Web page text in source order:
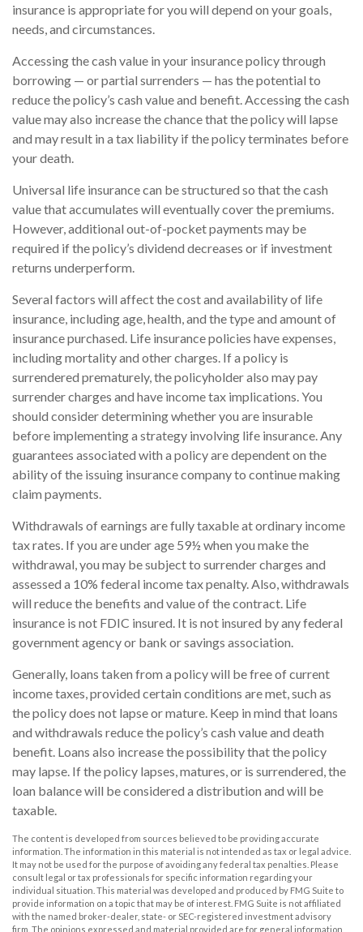
insurance is appropriate for you will depend on your goals,
needs, and circumstances.
Accessing the cash value in your insurance policy through
borrowing — or partial surrenders — has the potential to
reduce the policy’s cash value and benefit. Accessing the cash
value may also increase the chance that the policy will lapse
and may result in a tax liability if the policy terminates before
your death.
Universal life insurance can be structured so that the cash
value that accumulates will eventually cover the premiums.
However, additional out-of-pocket payments may be
required if the policy’s dividend decreases or if investment
returns underperform.
Several factors will affect the cost and availability of life
insurance, including age, health, and the type and amount of
insurance purchased. Life insurance policies have expenses,
including mortality and other charges. If a policy is
surrendered prematurely, the policyholder also may pay
surrender charges and have income tax implications. You
should consider determining whether you are insurable
before implementing a strategy involving life insurance. Any
guarantees associated with a policy are dependent on the
ability of the issuing insurance company to continue making
claim payments.
Withdrawals of earnings are fully taxable at ordinary income
tax rates. If you are under age 59½ when you make the
withdrawal, you may be subject to surrender charges and
assessed a 10% federal income tax penalty. Also, withdrawals
will reduce the benefits and value of the contract. Life
insurance is not FDIC insured. It is not insured by any federal
government agency or bank or savings association.
Generally, loans taken from a policy will be free of current
income taxes, provided certain conditions are met, such as
the policy does not lapse or mature. Keep in mind that loans
and withdrawals reduce the policy’s cash value and death
benefit. Loans also increase the possibility that the policy
may lapse. If the policy lapses, matures, or is surrendered, the
loan balance will be considered a distribution and will be
taxable.
The content is developed from sources believed to be providing accurate
information. The information in this material is not intended as tax or legal advice.
It may not be used for the purpose of avoiding any federal tax penalties. Please
consult legal or tax professionals for specific information regarding your
individual situation. This material was developed and produced by FMG Suite to
provide information on a topic that may be of interest. FMG Suite is not affiliated
with the named broker-dealer, state- or SEC-registered investment advisory
firm. The opinions expressed and material provided are for general information,